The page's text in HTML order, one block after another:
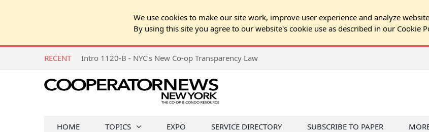
We use cookies to make our site work, improve user experience and analyze
By using this site you agree to our website's cookie use as described in our Cookie
RECENT Intro 1120-B - NYC’s New Co-op Transparency Law
HOME TOPICS EXPO SERVICE DIRECTORY SUBSCRIBE TO PAPER